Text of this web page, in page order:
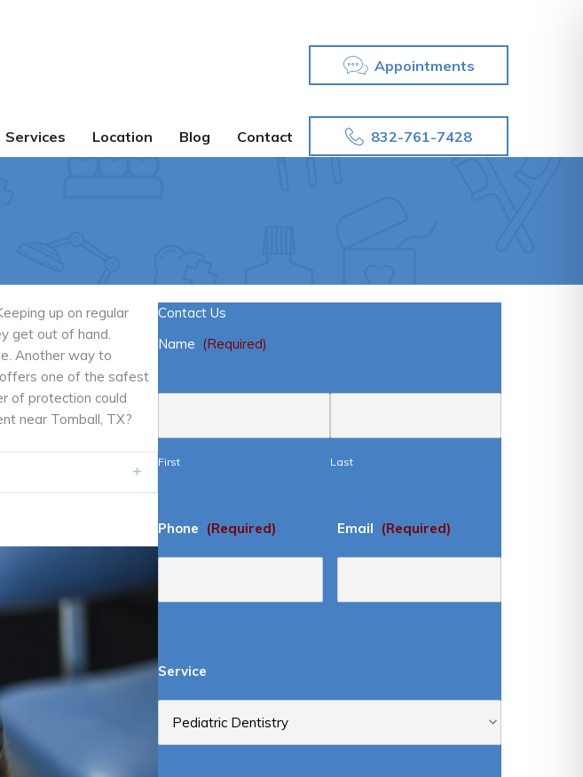
Appointments
Services Location Blog Contact 832-761-7428
up on regular
get out of hand.
Another way to
offers one of the safest
of protection could
near Tomball, TX?
Contact Us
Name (Required)
First Last
Phone (Required) Email (Required)
Service